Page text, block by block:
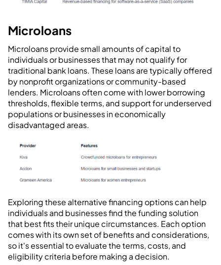
Microloans
Microloans provide small amounts of capital to
individuals or businesses that may not qualify for
traditional bank loans. These loans are typically offered
by nonprofit organizations or community-based
lenders. Microloans often come with lower borrowing
thresholds, flexible terms, and support for underserved
populations or businesses in economically
disadvantaged areas.
Exploring these alternative financing options can help
individuals and businesses find the funding solution
that best fits their unique circumstances. Each option
comes with its own set of benefits and considerations,
so it's essential to evaluate the terms, costs, and
eligibility criteria before making a decision.